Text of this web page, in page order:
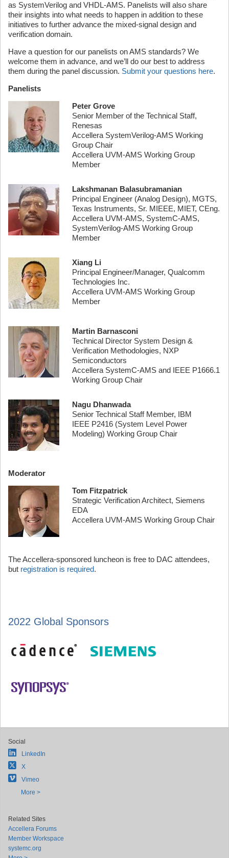
as SystemVerilog and VHDL-AMS. Panelists will also share
their insights into what needs to happen in addition to these
initiatives to further advance the mixed-signal design and
verification domain.
Have a question for our panelists on AMS standards? We
welcome them in advance, and we’ll do our best to address
them during the panel discussion. Submit your questions here.
Panelists
Peter Grove
Senior Member of the Technical Staff,
Renesas
Accellera SystemVerilog-AMS Working
Group Chair
Accellera UVM-AMS Working Group
Member
Lakshmanan Balasubramanian
Principal Engineer (Analog Design), MGTS,
Texas Instruments, Sr. MIEEE, MIET, CEng.
Accellera UVM-AMS, SystemC-AMS,
SystemVerilog-AMS Working Group
Member
Xiang Li
Principal Engineer/Manager, Qualcomm
Technologies Inc.
Accellera UVM-AMS Working Group
Member
Martin Barnasconi
Technical Director System Design &
Verification Methodologies, NXP
Semiconductors
Accellera SystemC-AMS and IEEE P1666.1
Working Group Chair
Nagu Dhanwada
Senior Technical Staff Member, IBM
IEEE P2416 (System Level Power
Modeling) Working Group Chair
Moderator
Tom Fitzpatrick
Strategic Verification Architect, Siemens
EDA
Accellera UVM-AMS Working Group Chair
The Accellera-sponsored luncheon is free to DAC attendees,
but registration is required.
2022 Global Sponsors
Social
LinkedIn
X
Vimeo
More >
Related Sites
Accellera Forums
Member Workspace
systemc.org